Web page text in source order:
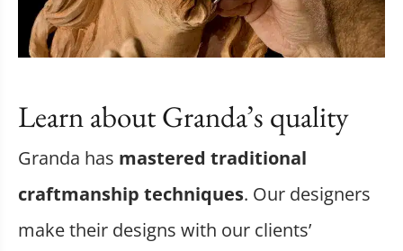
Learn about Granda’s quality
Granda has mastered traditional
craftmanship techniques. Our designers
make their designs with our clients’